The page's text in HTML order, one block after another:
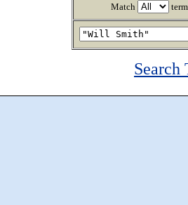
Match
Search